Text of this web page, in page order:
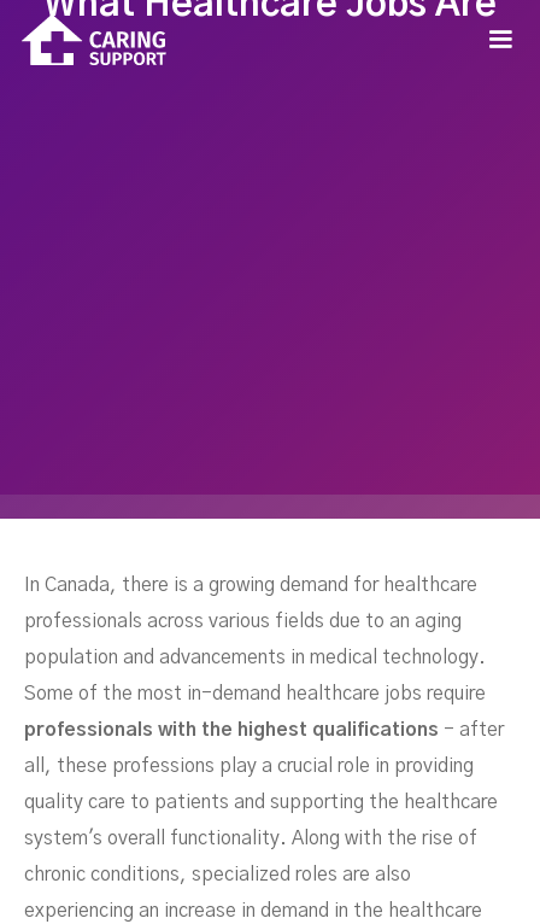
MARCH 3, 2024
In Canada, there is a growing demand for healthcare
professionals across various fields due to an aging
population and advancements in medical technology.
Some of the most in-demand healthcare jobs require
professionals with the highest qualifications - after
all, these professions play a crucial role in providing
quality care to patients and supporting the healthcare
system's overall functionality. Along with the rise of
chronic conditions, specialized roles are also
experiencing an increase in demand in the healthcare